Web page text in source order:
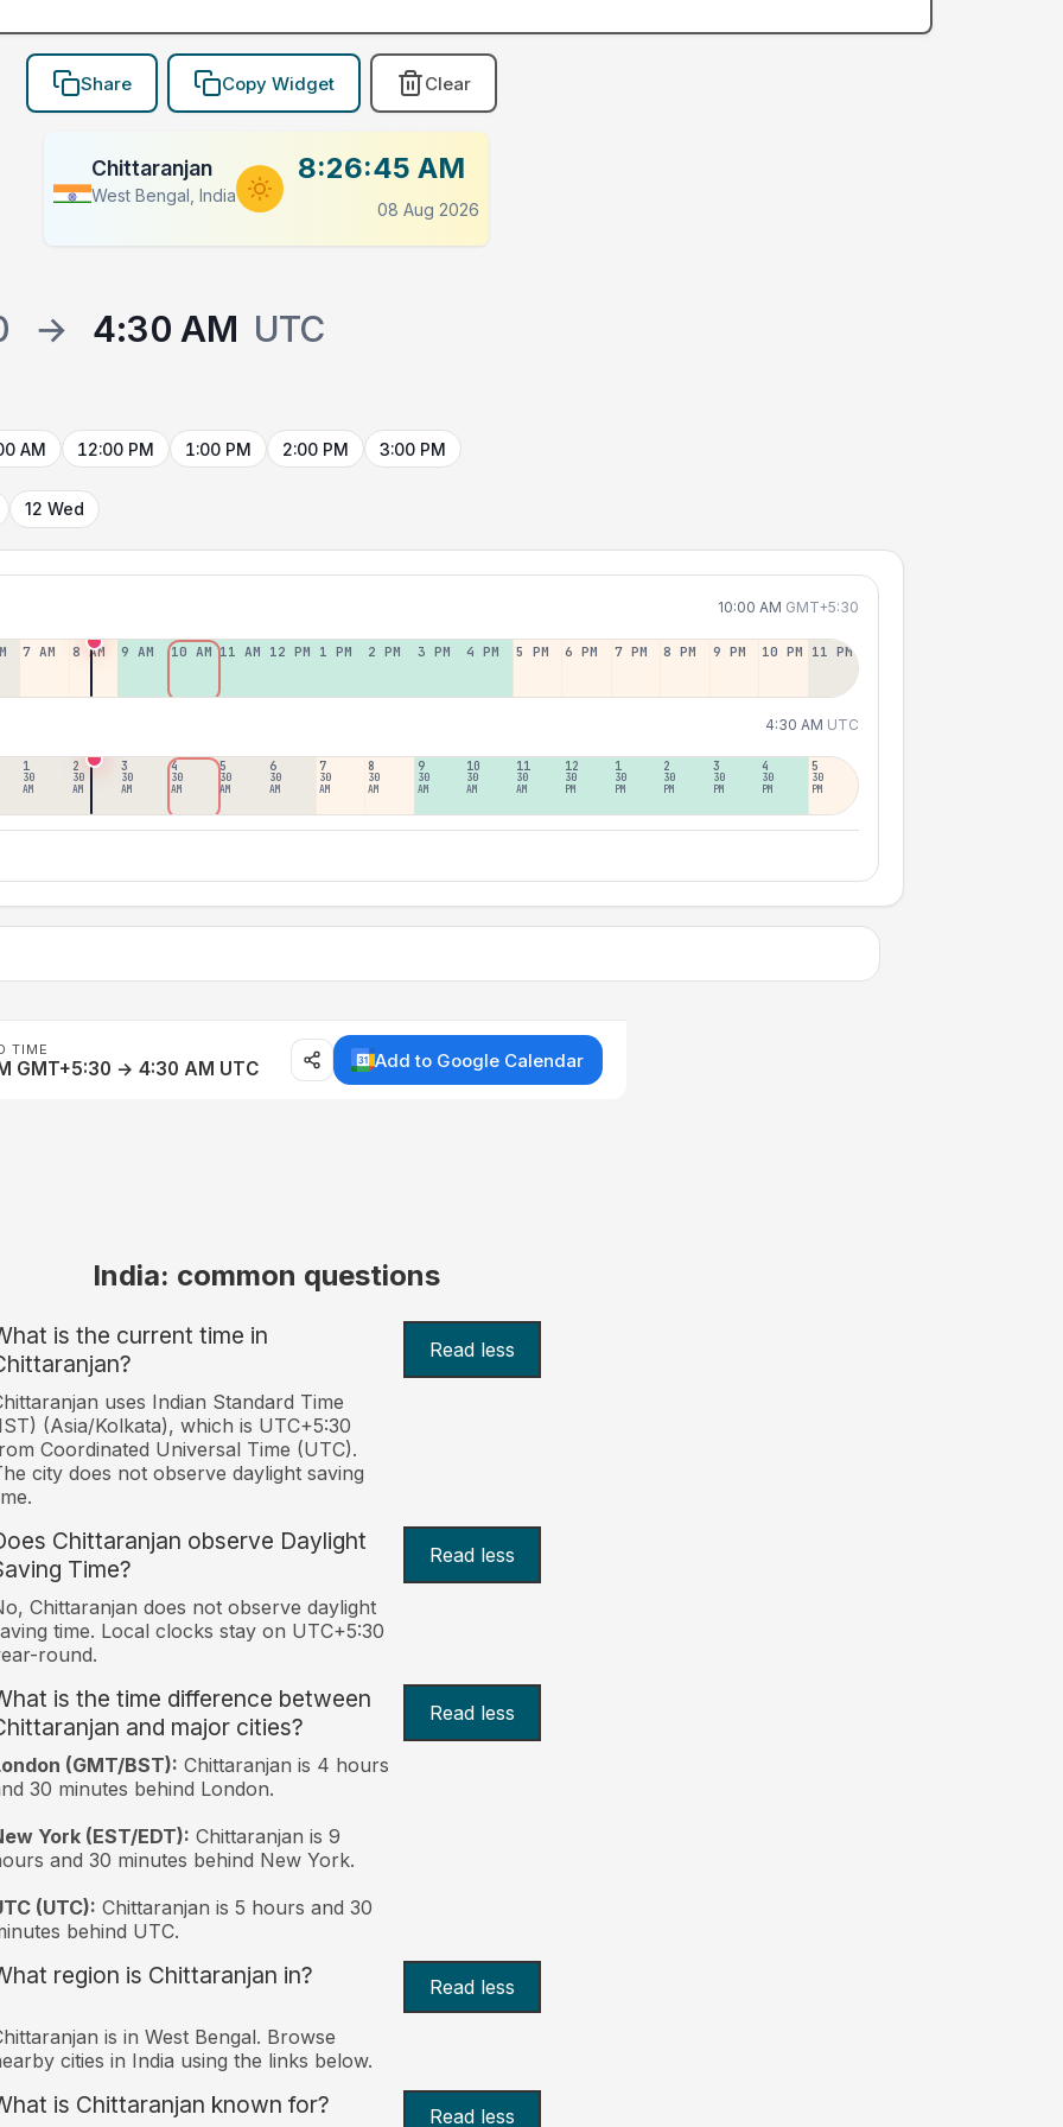
Share Copy Widget Clear
Chittaranjan
West Bengal, India
8:26:45 AM
08 Aug 2026
→ 4:30 AM UTC
AM 12:00 PM 1:00 PM 2:00 PM 3:00 PM
12 Wed
10:00 AM GMT+5:30
7 AM 8 AM 9 AM 10 AM 11 AM 12 PM 1 PM 2 PM 3 PM 4 PM 5 PM 6 PM 7 PM 8 PM 9 PM 10 PM 11 PM
4:30 AM UTC
1
30
AM
2
30
AM
3
30
AM
4
30
AM
5
30
AM
6
30
AM
7
30
AM
8
30
AM
9
30
AM
10
30
AM
11
30
AM
12
30
PM
1
30
PM
2
30
PM
3
30
PM
4
30
PM
5
30
PM
TIME
GMT+5:30 → 4:30 AM UTC Add to Google Calendar
India: common questions
is the current time in
Read less
uses Indian Standard Time
(Asia/Kolkata), which is UTC+5:30
Coordinated Universal Time (UTC).
city does not observe daylight saving
Chittaranjan observe Daylight
Time?
Read less
Chittaranjan does not observe daylight
time. Local clocks stay on UTC+5:30
round.
is the time difference between
and major cities?
Read less
(GMT/BST): Chittaranjan is 4 hours
30 minutes behind London.
York (EST/EDT): Chittaranjan is 9
and 30 minutes behind New York.
(UTC): Chittaranjan is 5 hours and 30
behind UTC.
region is Chittaranjan in? Read less
is in West Bengal. Browse
cities in India using the links below.
is Chittaranjan known for? Read less